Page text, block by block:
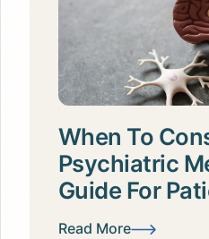
When To
Psychiatric
Guide For
Read More